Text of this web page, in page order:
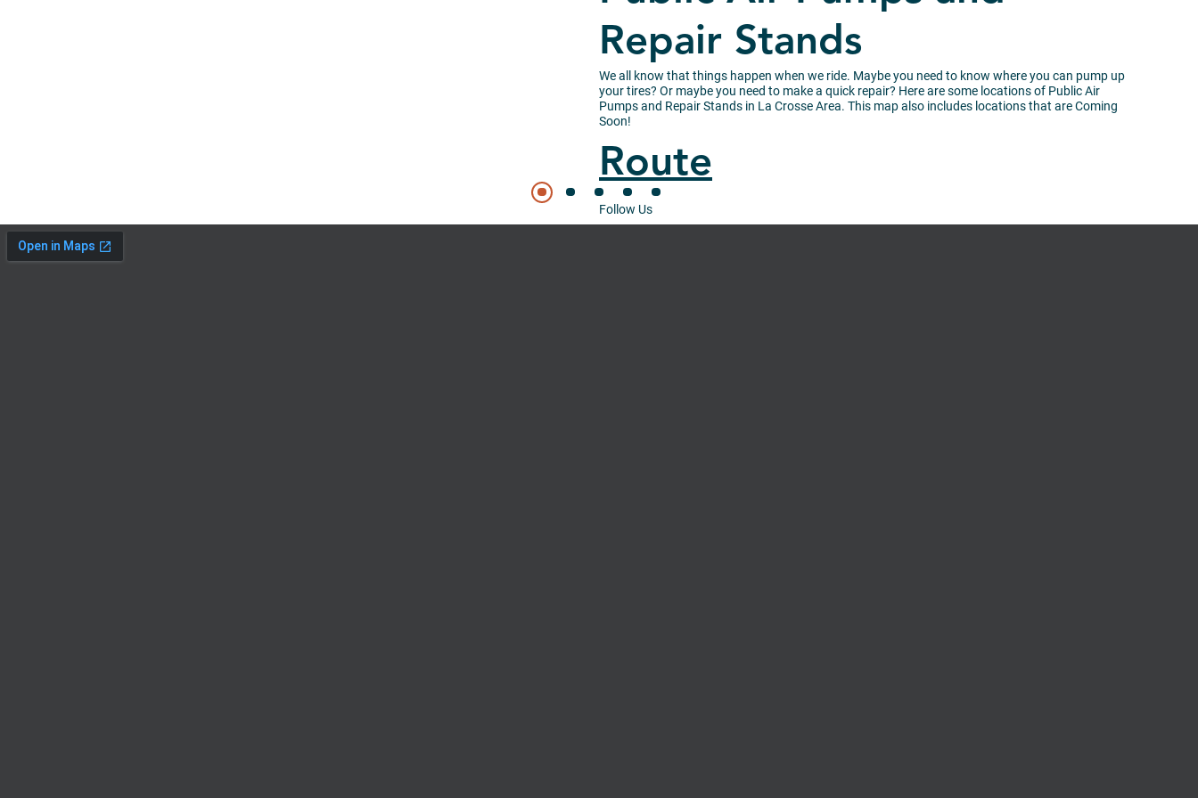
Repair Stands
We all know that things happen when we ride. Maybe you need to know where you can pump up
your tires? Or maybe you need to make a quick repair? Here are some locations of Public Air
Pumps and Repair Stands in La Crosse Area. This map also includes locations that are Coming
Soon!
Route
Follow Us